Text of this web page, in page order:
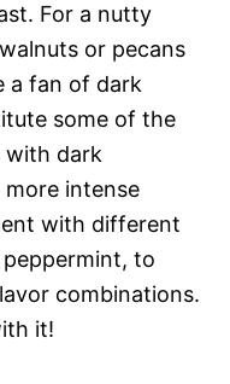
For a nutty
or pecans
a fan of dark
some of the
with dark
intense
with different
to
combinations.
it!